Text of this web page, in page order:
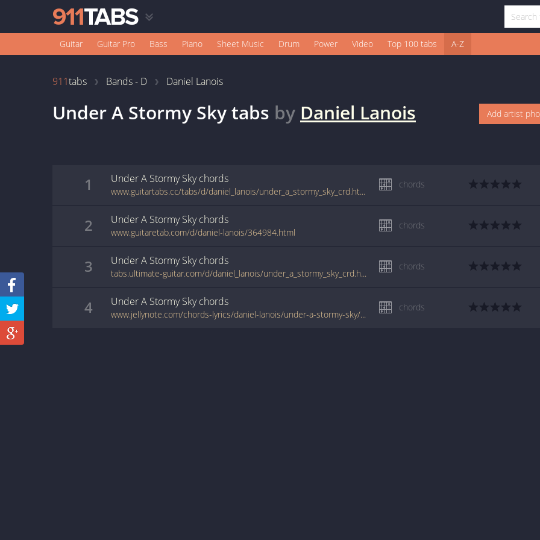
Guitar Guitar Pro Bass Piano Sheet Music Drum Power Video Top 100 tabs A-Z
911tabs Bands - D Daniel Lanois
Under A Stormy Skytabs by Daniel Lanois Add artist
1 Under A Stormy Skychords
www.guitartabs.cc/tabs/d/daniel_lanois/under_a_stormy_sky_crd.html
chords
2 Under A Stormy Skychords
www.guitaretab.com/d/daniel-lanois/364984.html
chords
3 Under A Stormy Skychords
tabs.ultimate-guitar.com/d/daniel_lanois/under_a_stormy_sky_crd.htm
chords
4 Under A Stormy Skychords
www.jellynote.com/chords-lyrics/daniel-lanois/under-a-stormy-sky/557a0322cc296155692f9468
chords